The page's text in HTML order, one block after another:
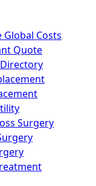
Costs
Quote
Surgery